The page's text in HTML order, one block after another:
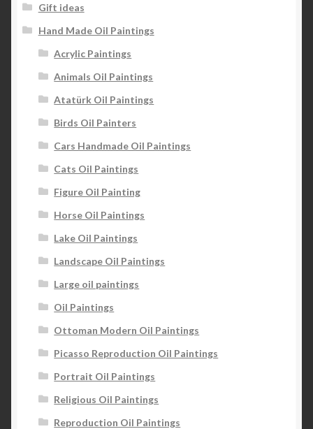
Gift ideas
Hand Made Oil Paintings
Acrylic Paintings
Animals Oil Paintings
Atatürk Oil Paintings
Birds Oil Painters
Cars Handmade Oil Paintings
Cats Oil Paintings
Figure Oil Painting
Horse Oil Paintings
Lake Oil Paintings
Landscape Oil Paintings
Large oil paintings
Oil Paintings
Ottoman Modern Oil Paintings
Picasso Reproduction Oil Paintings
Portrait Oil Paintings
Religious Oil Paintings
Reproduction Oil Paintings